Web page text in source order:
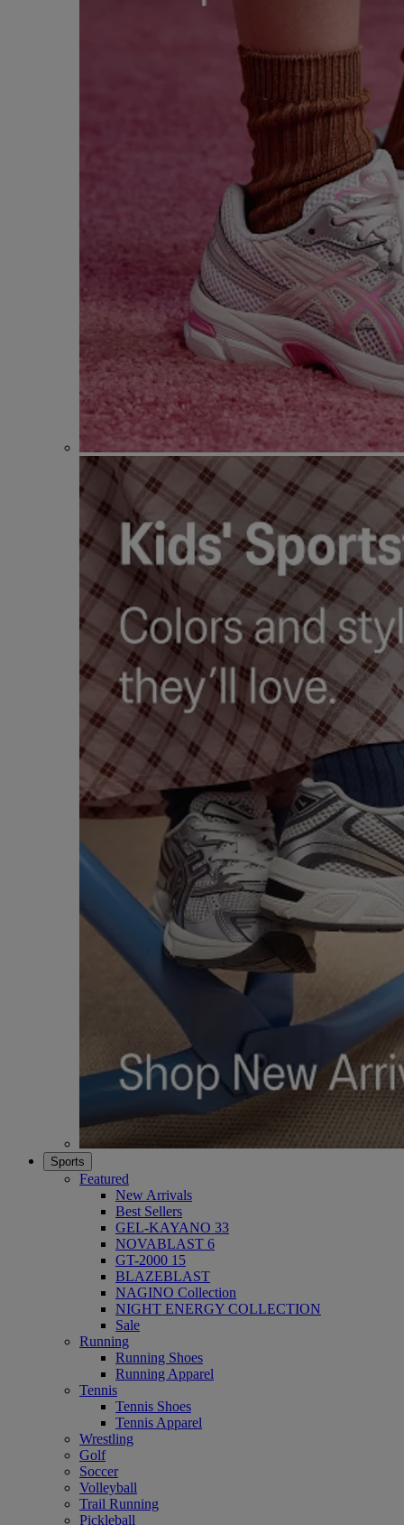
Sports
Featured
New Arrivals
Best Sellers
GEL-KAYANO 33
NOVABLAST 6
GT-2000 15
BLAZEBLAST
NAGINO Collection
NIGHT ENERGY COLLECTION
Sale
Running
Running Shoes
Running Apparel
Tennis
Tennis Shoes
Tennis Apparel
Wrestling
Golf
Soccer
Volleyball
Trail Running
Pickleball